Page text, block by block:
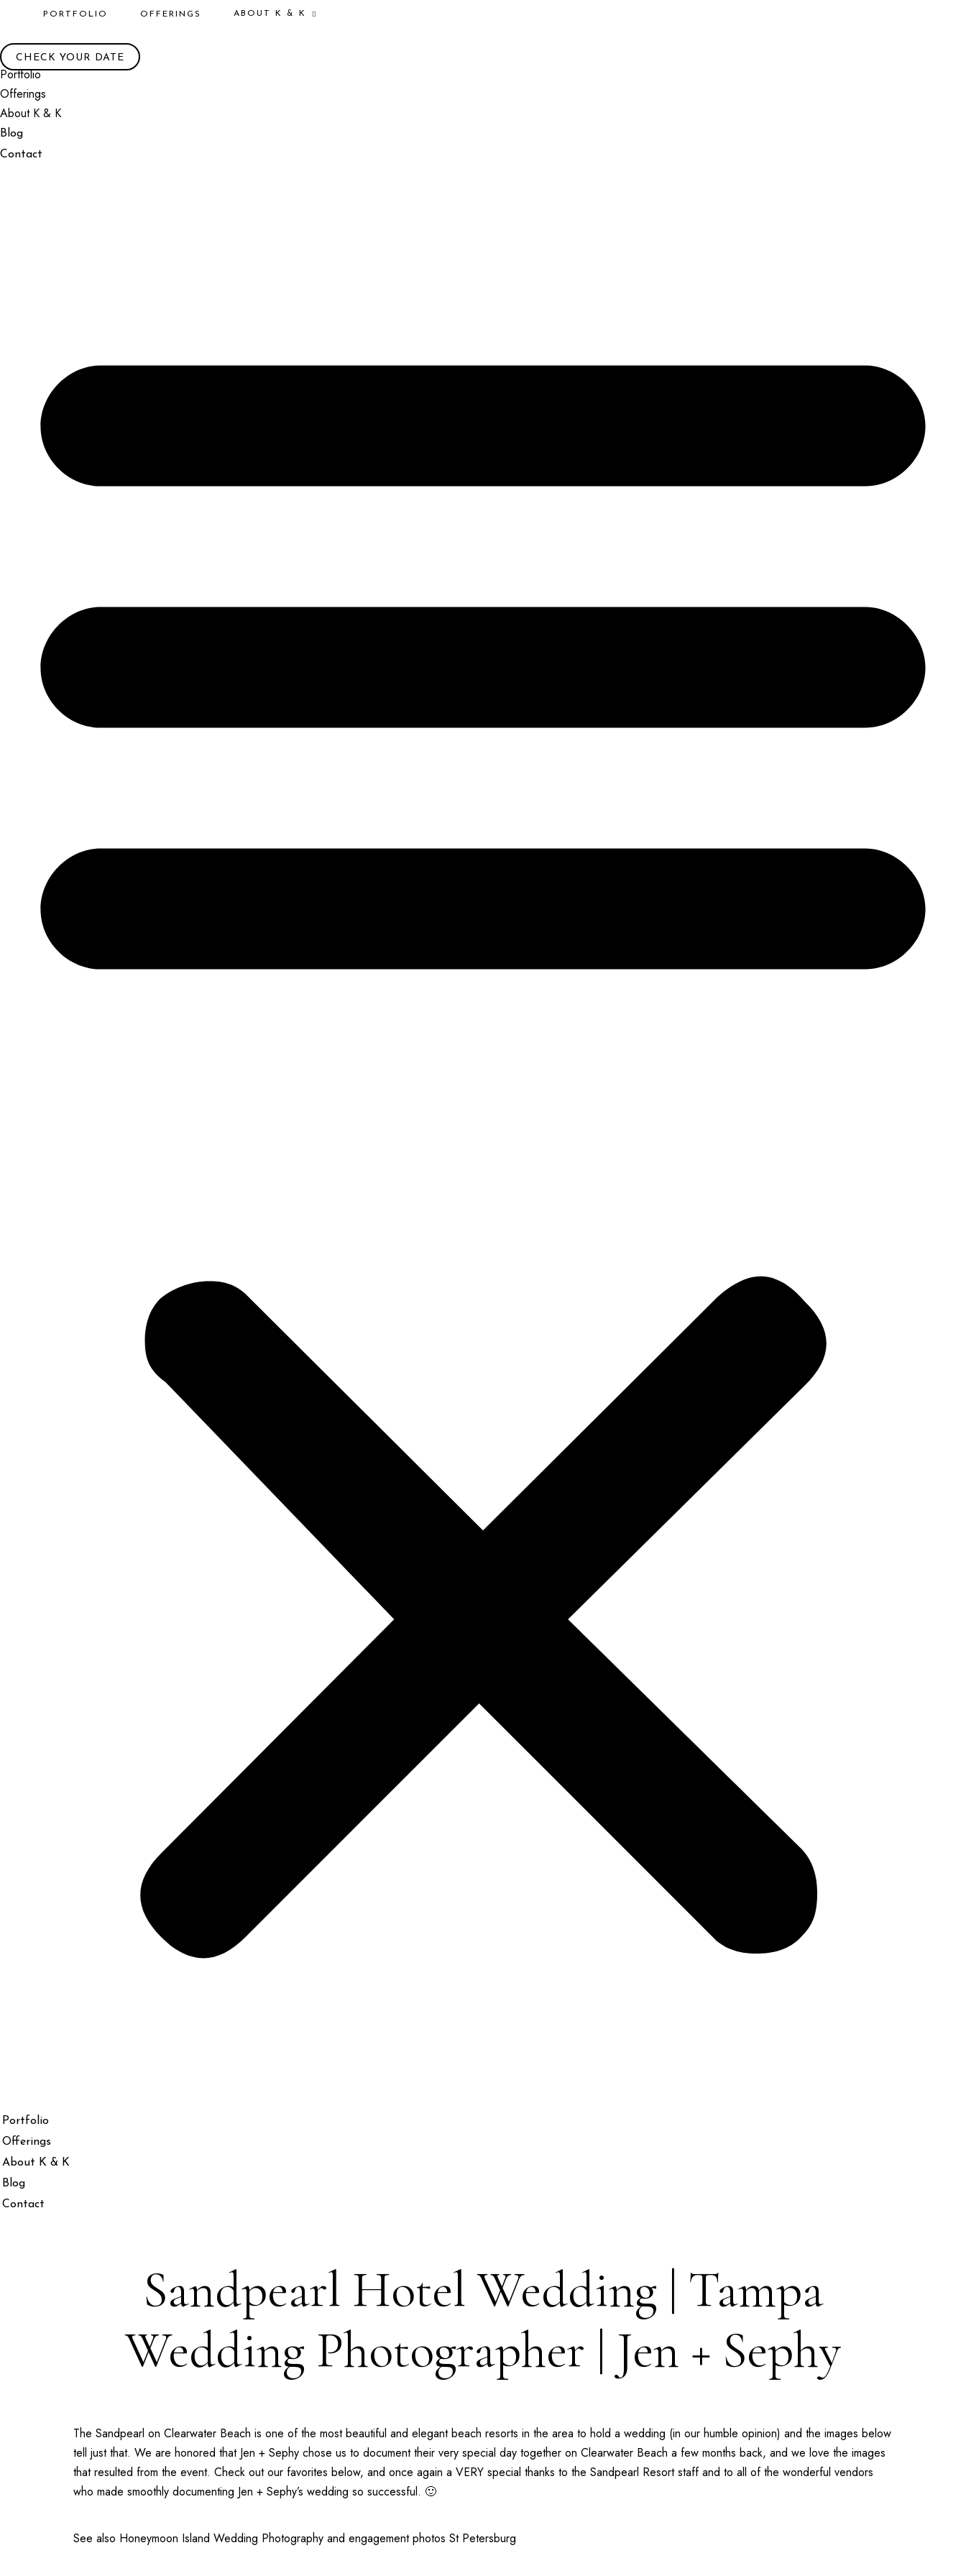
PORTFOLIO OFFERINGS ABOUT K & K
CHECK YOUR DATE
Portfolio
Offerings
About K & K
Blog
Contact
Portfolio
Offerings
About K & K
Blog
Contact
Sandpearl Hotel Wedding | Tampa
Wedding Photographer | Jen + Sephy
The Sandpearl on Clearwater Beach is one of the most beautiful and elegant beach resorts in the area to hold a wedding (in our humble opinion) and the images below
tell just that. We are honored that Jen + Sephy chose us to document their very special day together on Clearwater Beach a few months back, and we love the images
that resulted from the event. Check out our favorites below, and once again a VERY special thanks to the Sandpearl Resortstaff and to all of the wonderful vendors
who made smoothly documenting Jen + Sephy’s wedding so successful. 🙂
See also Honeymoon Island Wedding Photography and engagement photos St Petersburg